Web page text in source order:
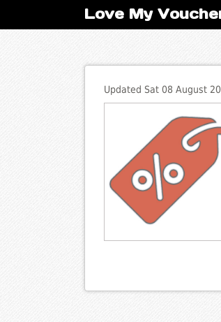
Love My
Updated Sat 08 August